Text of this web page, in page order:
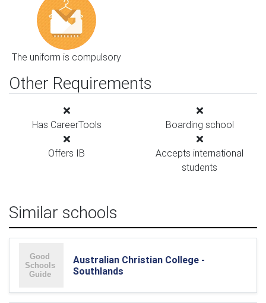
The uniform is compulsory
Other Requirements
Has CareerTools Boarding school
Offers IB
Accepts international
students
Similar schools
Australian Christian College -
Southlands